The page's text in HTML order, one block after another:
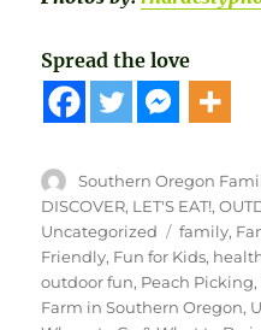
Spread the love
Author
Southern Oregon
DISCOVER, LET'S EAT!,
Uncategorized
Tags
family,
Friendly, Fun for Kids,
outdoor fun, Peach Picking,
Farm in Southern Oregon,